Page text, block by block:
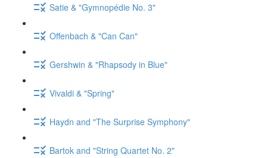
Satie & "Gymnopédie No. 3"
Offenbach & "Can Can"
Gershwin & "Rhapsody in Blue"
Vivaldi & "Spring"
Haydn and "The Surprise Symphony"
Bartok and "String Quartet No. 2"